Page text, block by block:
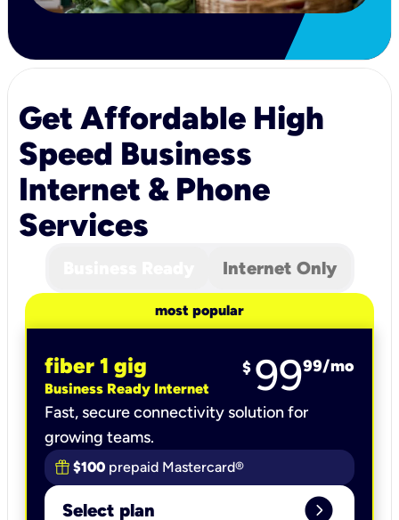
Get Affordable High
Speed Business
Internet & Phone
Services
Internet Only
most popular
fiber 1 gig
Business Ready Internet
$ 9999/mo
Fast, secure connectivity solution for
growing teams.
$100 prepaid Mastercard®
Select plan expand_circle_right